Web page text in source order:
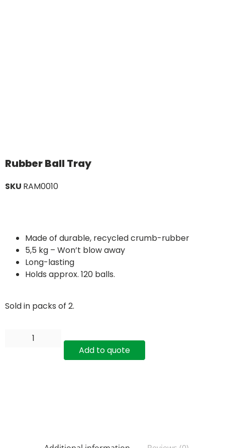
Rubber Ball Tray
SKU RAM0010
Made of durable, recycled crumb-rubber
5,5 kg – Won’t blow away
Long-lasting
Holds approx. 120 balls.
Sold in packs of 2.
Add to quote